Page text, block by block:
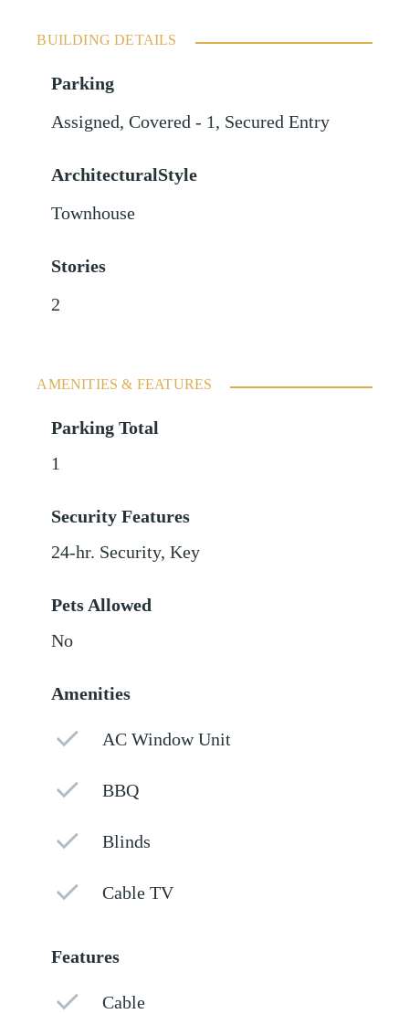
BUILDING DETAILS
Parking
Assigned,Covered - 1, Secured Entry
ArchitecturalStyle
Townhouse
Stories
2
AMENITIES & FEATURES
Parking Total
1
Security Features
24-hr. Security, Key
Pets Allowed
No
Amenities
AC Window Unit
BBQ
Blinds
Cable TV
Features
Cable